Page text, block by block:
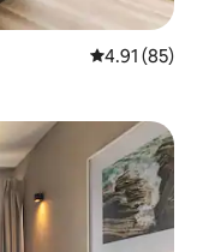
4.91 out of 5
4.91 (85)